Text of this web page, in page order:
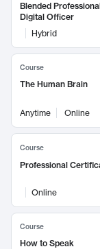
Blended
Digital Officer
Hybrid
Course
The Human Brain
Anytime Online
Course
Professional
Online
Course
How to Speak